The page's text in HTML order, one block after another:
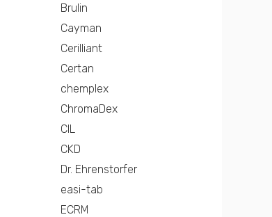
Brulin
Cayman
Cerilliant
Certan
chemplex
ChromaDex
CIL
CKD
Dr. Ehrenstorfer
easi-tab
ECRM